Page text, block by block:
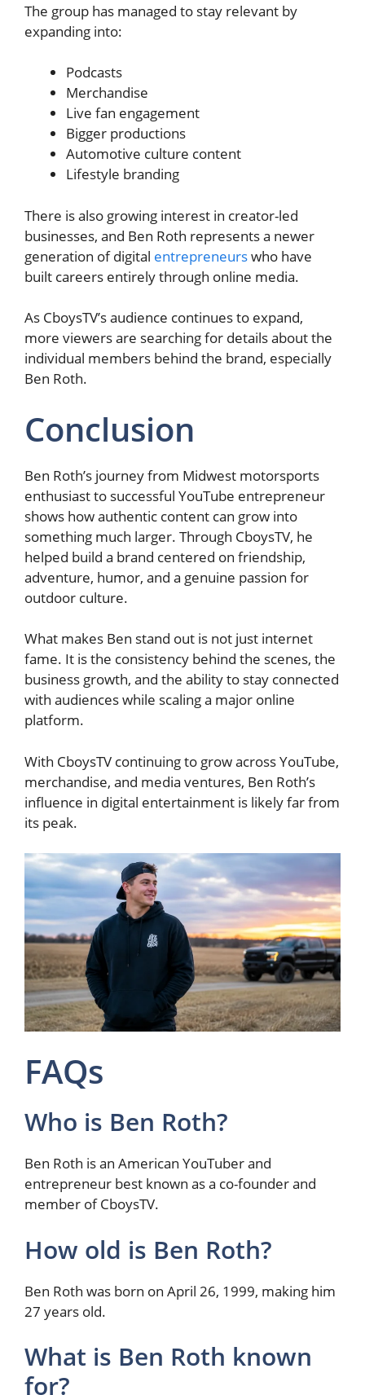
The group has managed to stay relevant by
expanding into:
Podcasts
Merchandise
Live fan engagement
Bigger productions
Automotive culture content
Lifestyle branding
There is also growing interest in creator-led
businesses, and Ben Roth represents a newer
generation of digital entrepreneurswho have
built careers entirely through online media.
As CboysTV’s audience continues to expand,
more viewers are searching for details about the
individual members behind the brand, especially
Ben Roth.
Conclusion
Ben Roth’s journey from Midwest motorsports
enthusiast to successful YouTube entrepreneur
shows how authentic content can grow into
something much larger. Through CboysTV, he
helped build a brand centered on friendship,
adventure, humor, and a genuine passion for
outdoor culture.
What makes Ben stand out is not just internet
fame. It is the consistency behind the scenes, the
business growth, and the ability to stay connected
with audiences while scaling a major online
platform.
With CboysTV continuing to grow across YouTube,
merchandise, and media ventures, Ben Roth’s
influence in digital entertainment is likely far from
its peak.
FAQs
Who is Ben Roth?
Ben Roth is an American YouTuber and
entrepreneur best known as a co-founder and
member of CboysTV.
How old is Ben Roth?
Ben Roth was born on April 26, 1999, making him
27 years old.
What is Ben Roth known
for?